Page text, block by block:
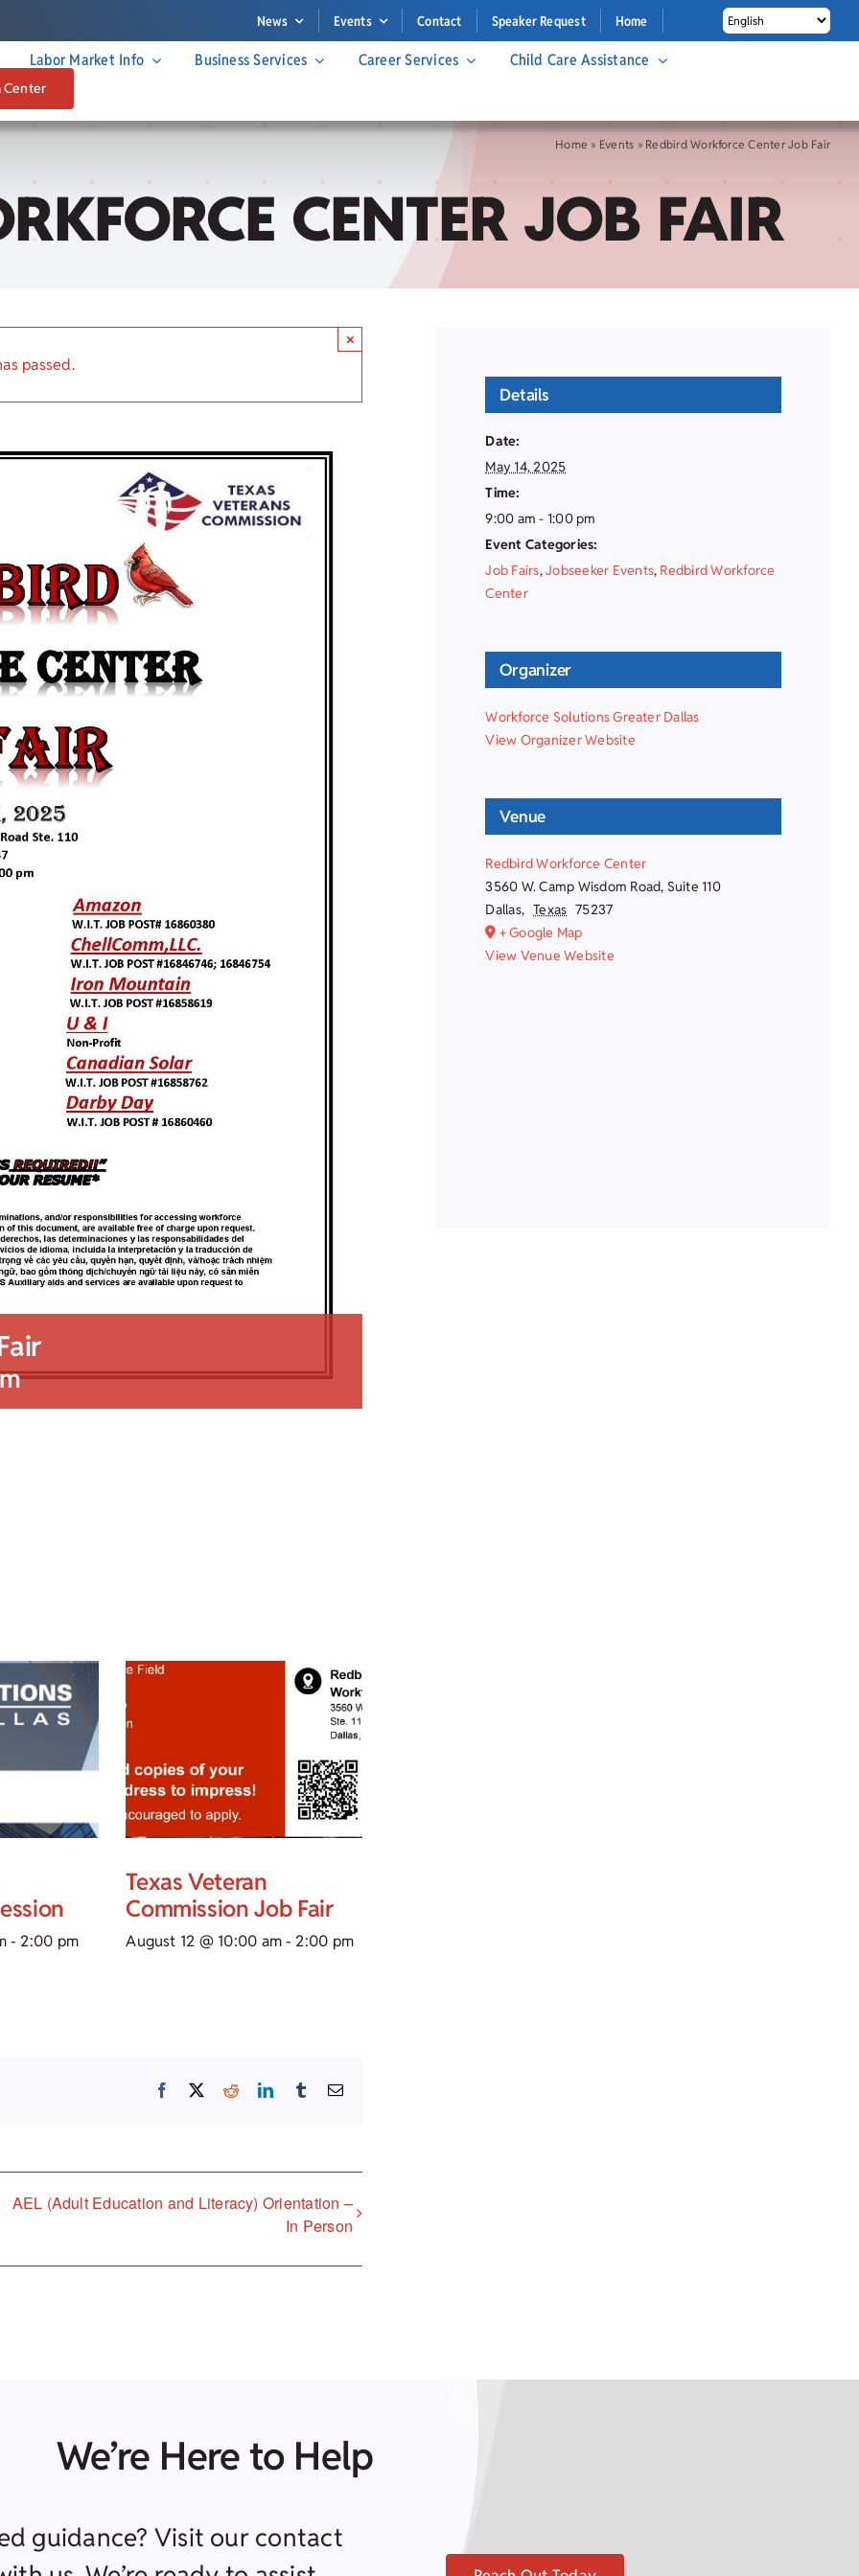
News Events Contact Speaker Request Home
Labor Market Info Business Services Career Services Child Care Assistance
Center
Home » Events » Redbird Workforce Center Job Fair
CENTER JOB FAIR
passed.
×
- 2:00 pm
Texas Veteran
Commission Job Fair
August 12 @ 10:00 am- 2:00 pm
Facebook RedditLinkedInTumblrEmail
AEL (Adult Education and Literacy) Orientation –
In Person
Details
Date:
May 14, 2025
Time:
9:00 am - 1:00 pm
Event Categories:
Job Fairs,Jobseeker Events, Redbird Workforce
Center
Organizer
Workforce Solutions Greater Dallas
View Organizer Website
Venue
Redbird Workforce Center
3560 W. Camp Wisdom Road, Suite 110
Dallas, Texas 75237
+ Google Map
View Venue Website
We’re Here to Help
guidance? Visit our contact